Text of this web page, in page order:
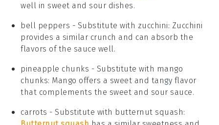
well in sweet and sour dishes.
bell peppers - Substitute with zucchini: Zucchini
provides a similar crunch and can absorb the
flavors of the sauce well.
pineapple chunks - Substitute with mango
chunks: Mango offers a sweet and tangy flavor
that complements the sweet and sour sauce.
carrots - Substitute with butternut squash: